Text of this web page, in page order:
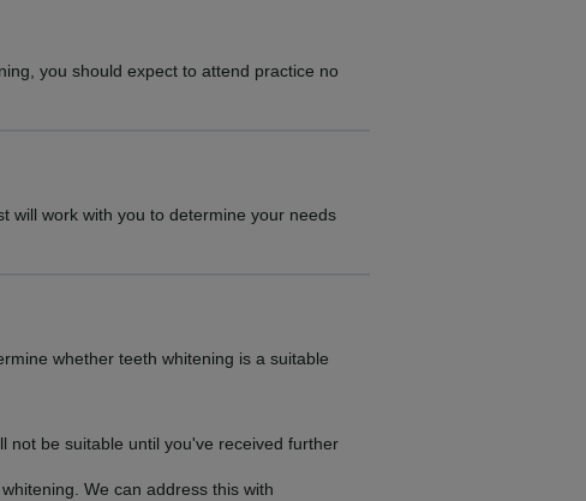
you should expect to attend practice no
will work with you to determine your needs
whether teeth whitening is a suitable
not be suitable until you've received further
We can address this with